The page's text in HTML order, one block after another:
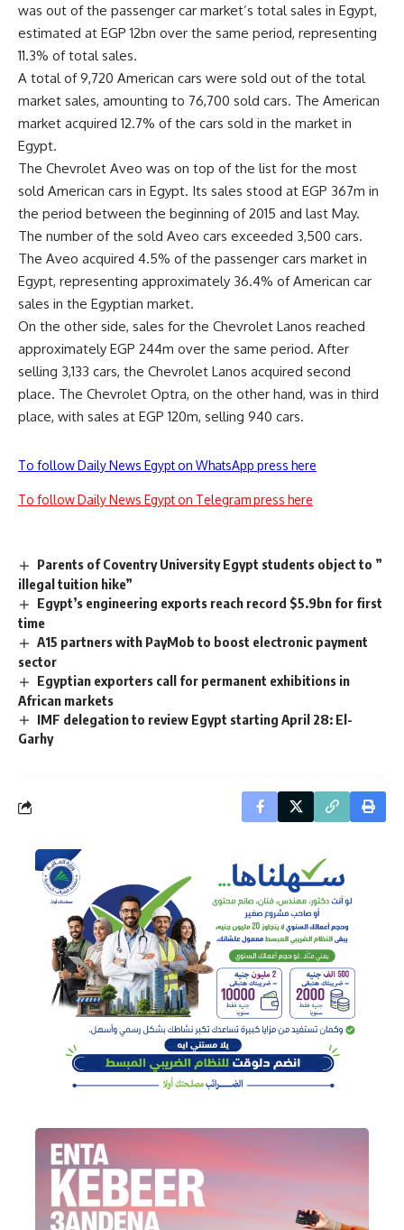
was out of the passenger car market’s total sales in Egypt,
estimated at EGP 12bn over the same period, representing
11.3% of total sales.
A total of 9,720 American cars were sold out of the total
market sales, amounting to 76,700 sold cars. The American
market acquired 12.7% of the cars sold in the market in
Egypt.
The Chevrolet Aveo was on top of the list for the most
sold American cars in Egypt. Its sales stood at EGP 367m in
the period between the beginning of 2015 and last May.
The number of the sold Aveo cars exceeded 3,500 cars.
The Aveo acquired 4.5% of the passenger cars market in
Egypt, representing approximately 36.4% of American car
sales in the Egyptian market.
On the other side, sales for the Chevrolet Lanos reached
approximately EGP 244m over the same period. After
selling 3,133 cars, the Chevrolet Lanos acquired second
place. The Chevrolet Optra, on the other hand, was in third
place, with sales at EGP 120m, selling 940 cars.
To follow Daily News Egypt on WhatsApp press here
To follow Daily News Egypt on Telegram press here
Parents of Coventry University Egypt students object to ”
illegal tuition hike”
Egypt’s engineering exports reach record $5.9bn for first
time
A15 partners with PayMob to boost electronic payment
sector
Egyptian exporters call for permanent exhibitions in
African markets
IMF delegation to review Egypt starting April 28: El-
Garhy